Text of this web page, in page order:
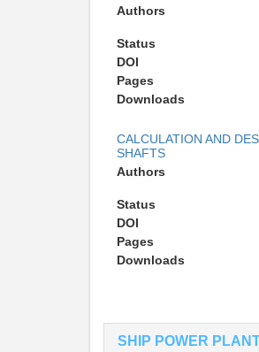
Authors
Status
DOI
Pages
Downloads
CALCULATION AND
SHAFTS
Authors
Status
DOI
Pages
Downloads
SHIP POWER